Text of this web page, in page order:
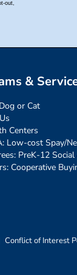
&
or Cat
Centers
Low-cost Spay/
PreK-12
Cooperative
Conflict of Interest